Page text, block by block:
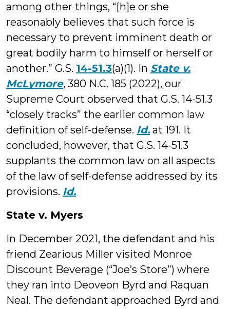
among other things, “[h]e or she
reasonably believes that such force is
necessary to prevent imminent death or
great bodily harm to himself or herself or
another.” G.S. 14-51.3(a)(1). In State v.
McLymore, 380 N.C. 185 (2022), our
Supreme Court observed that G.S. 14-51.3
“closely tracks” the earlier common law
definition of self-defense. Id. at 191. It
concluded, however, that G.S. 14-51.3
supplants the common law on all aspects
of the law of self-defense addressed by its
provisions. Id.
State v. Myers
In December 2021, the defendant and his
friend Zearious Miller visited Monroe
Discount Beverage (“Joe’s Store”) where
they ran into Deoveon Byrd and Raquan
Neal. The defendant approached Byrd and